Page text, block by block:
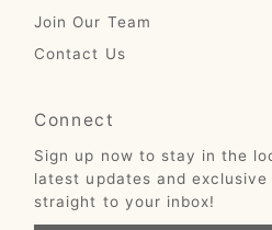
Join Our Team
Contact Us
Connect
Sign up now to stay in the
latest updates and
straight to your inbox!